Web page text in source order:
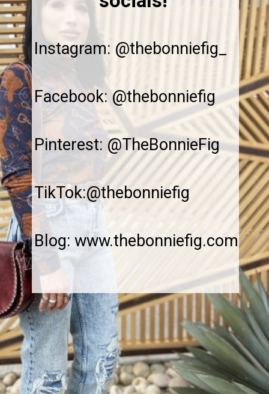
Instagram: @thebonniefig_
Facebook: @thebonniefig
Pinterest: @TheBonnieFig
TikTok:@thebonniefig
Blog: www.thebonniefig.com